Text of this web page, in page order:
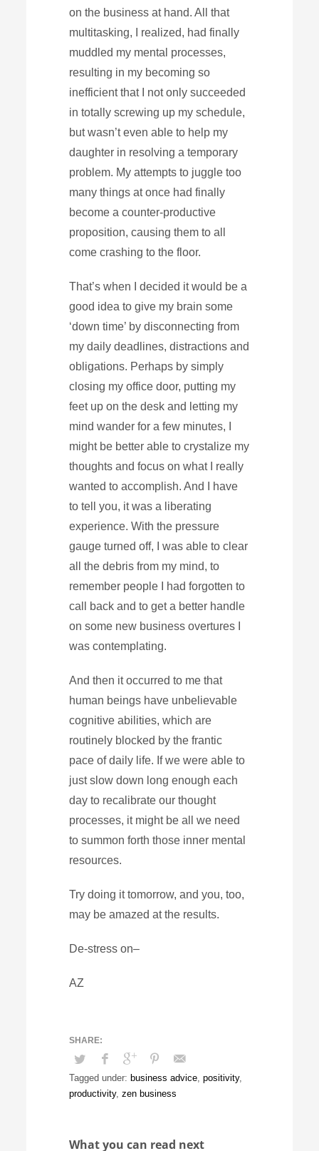
on the business at hand. All that
multitasking, I realized, had finally
muddled my mental processes,
resulting in my becoming so
inefficient that I not only succeeded
in totally screwing up my schedule,
but wasn’t even able to help my
daughter in resolving a temporary
problem. My attempts to juggle too
many things at once had finally
become a counter-productive
proposition, causing them to all
come crashing to the floor.
That’s when I decided it would be a
good idea to give my brain some
‘down time’ by disconnecting from
my daily deadlines, distractions and
obligations. Perhaps by simply
closing my office door, putting my
feet up on the desk and letting my
mind wander for a few minutes, I
might be better able to crystalize my
thoughts and focus on what I really
wanted to accomplish. And I have
to tell you, it was a liberating
experience. With the pressure
gauge turned off, I was able to clear
all the debris from my mind, to
remember people I had forgotten to
call back and to get a better handle
on some new business overtures I
was contemplating.
And then it occurred to me that
human beings have unbelievable
cognitive abilities, which are
routinely blocked by the frantic
pace of daily life. If we were able to
just slow down long enough each
day to recalibrate our thought
processes, it might be all we need
to summon forth those inner mental
resources.
Try doing it tomorrow, and you, too,
may be amazed at the results.
De-stress on–
AZ
Tagged under: business advice,positivity,
productivity,zen business
What you can read next